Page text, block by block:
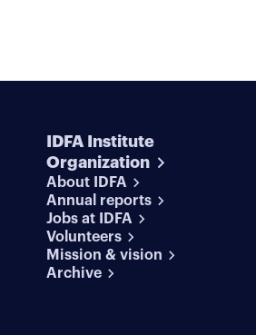
IDFA Institute
Organization
About IDFA
Annual reports
Jobs at IDFA
Volunteers
Mission & vision
Archive